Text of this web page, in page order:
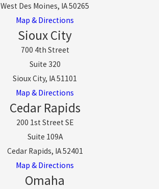
West Des Moines, IA 50265
Map & Directions
Sioux City
700 4th Street
Suite 320
Sioux City, IA 51101
Map & Directions
Cedar Rapids
200 1st Street SE
Suite 109A
Cedar Rapids, IA 52401
Map & Directions
Omaha